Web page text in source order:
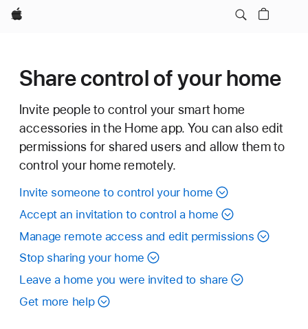
Apple
Share control of your home
Invite people to control your smart home
accessories in the Home app. You can also edit
permissions for shared users and allow them to
control your home remotely.
Invite someone to control your home
Accept an invitation to control a home
Manage remote access and edit permissions
Stop sharing your home
Leave a home you were invited to share
Get more help